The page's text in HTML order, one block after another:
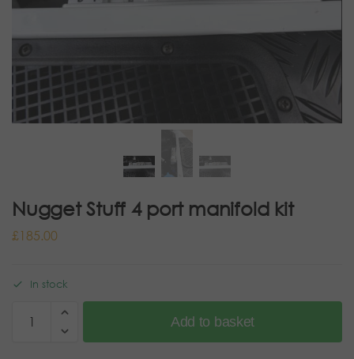
Nugget Stuff 4 port manifold kit
£185.00
In stock
Add to basket